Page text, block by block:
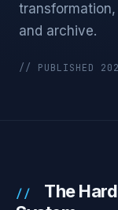
and archive.
// PUBLISHED
The